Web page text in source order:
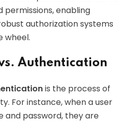
permissions, enabling
authorization systems
wheel.
Authentication
is the process of
For instance, when a user
and password, they are